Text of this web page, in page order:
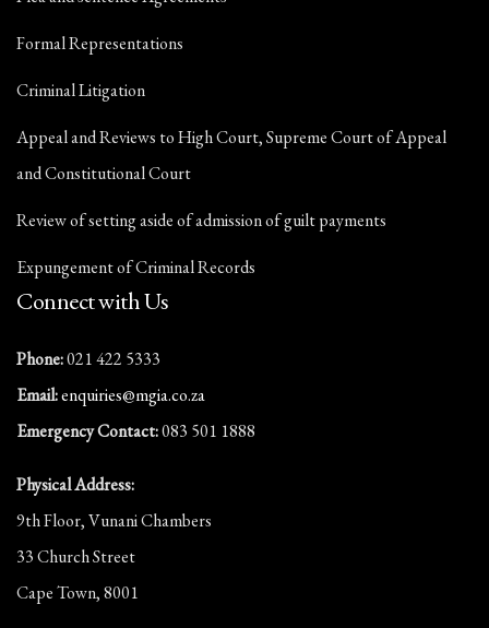
Formal Representations
Criminal Litigation
Appeal and Reviews to High Court, Supreme Court of Appeal
and Constitutional Court
Review of setting aside of admission of guilt payments
Expungement of Criminal Records
Connect with Us
Phone:021 422 5333
Email:enquiries@mgia.co.za
Emergency Contact:083 501 1888
Physical Address:
9th Floor, Vunani Chambers
33 Church Street
Cape Town, 8001